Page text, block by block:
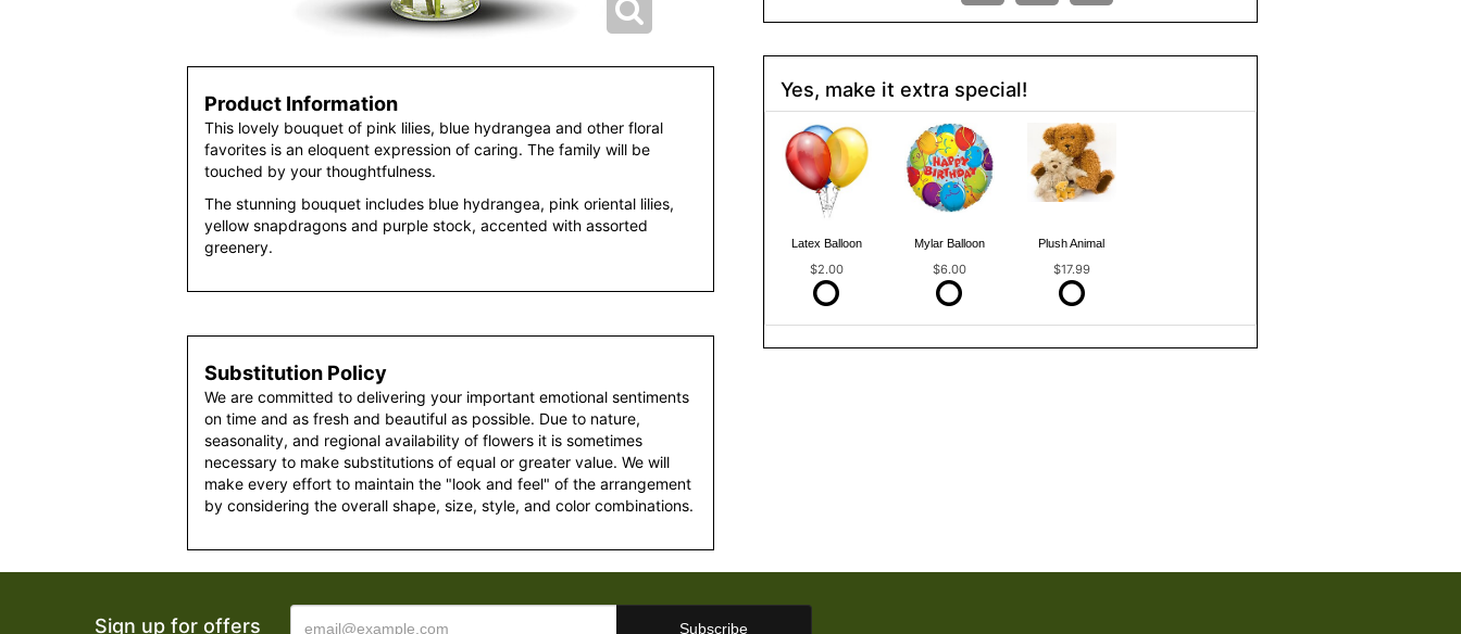
Product Information
This lovely bouquet of pink lilies, blue hydrangea and other floral
favorites is an eloquent expression of caring. The family will be
touched by your thoughtfulness.
The stunning bouquet includes blue hydrangea, pink oriental lilies,
yellow snapdragons and purple stock, accented with assorted
greenery.
Substitution Policy
We are committed to delivering your important emotional sentiments
on time and as fresh and beautiful as possible. Due to nature,
seasonality, and regional availability of flowers it is sometimes
necessary to make substitutions of equal or greater value. We will
make every effort to maintain the "look and feel" of the arrangement
by considering the overall shape, size, style, and color combinations.
Yes, make it extra special!
Latex Balloon
$2.00
Mylar Balloon
$6.00
Plush Animal
$17.99
Sign up for offers